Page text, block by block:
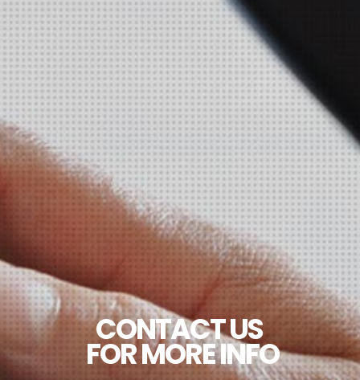
FOR MORE INFO
CONTACT US